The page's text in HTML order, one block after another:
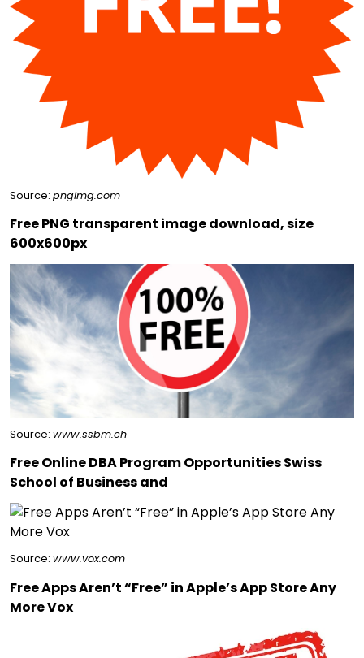
Source: pngimg.com
Free PNG transparent image download, size
600x600px
Source: www.ssbm.ch
Free Online DBA Program Opportunities Swiss
School of Business and
Source: www.vox.com
Free Apps Aren’t “Free” in Apple’s App Store Any
More Vox